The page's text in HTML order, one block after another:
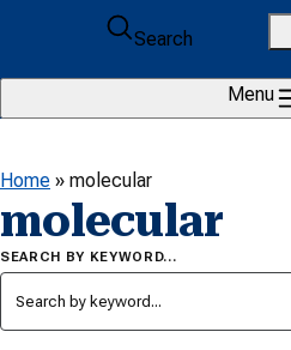
Skip to content
Search
Menu
Home » molecular
molecular
SEARCH BY KEYWORD…